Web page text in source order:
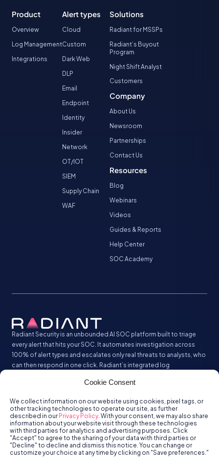
Cookie Consent
We collect information on our website using cookies, pixel tags, or
other tracking technologies to operate our site, as further
described in our Privacy Policy. With your consent, we may also share
information about your website visit through these technologies
with third parties for analytics and advertising purposes. Click
"Accept" to agree to the sharing of your data with third parties or
"Decline" to decline and dismiss this notice. You can change or
customize your choice at any time by clicking on "Save preferences."
Radiant Security is an unbounded AI SOC platform built to triage
every alert that hits your SOC. It automates investigation across
100% of alert types and escalates only real threats to analysts, who
can then respond in one click. Radiant’s integrated log
Product
Overview
Log Management
Integrations
Alert types
Cloud
Custom
Dark Web
DLP
Email
Endpoint
Identity
Insider
Network
OT/IOT
SIEM
Supply Chain
WAF
Solutions
Radiant for MSSPs
Radiant’s Buyout
Program
Night Shift Analyst
Customers
Company
About Us
Newsroom
Partnerships
Contact Us
Resources
Blog
Webinars
Videos
Guides & Reports
Help Center
SOC Academy